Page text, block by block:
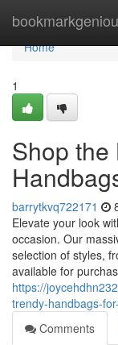
Home
Home
1
Shop the
barrytkvq722171
Elevate your look
occasion. Our
selection of styles,
available for
https://
trendy-handbags-
Comments